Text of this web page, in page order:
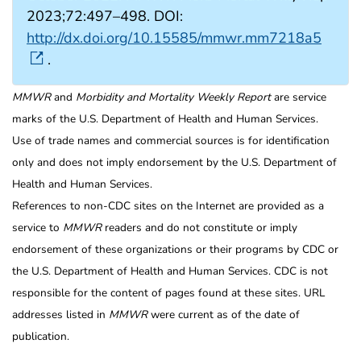
2023;72:497–498. DOI:
http://dx.doi.org/10.15585/mmwr.mm7218a5
.
MMWRand Morbidity and Mortality Weekly Reportare service
marks of the U.S. Department of Health and Human Services.
Use of trade names and commercial sources is for identification
only and does not imply endorsement by the U.S. Department of
Health and Human Services.
References to non-CDC sites on the Internet are provided as a
service to MMWRreaders and do not constitute or imply
endorsement of these organizations or their programs by CDC or
the U.S. Department of Health and Human Services. CDC is not
responsible for the content of pages found at these sites. URL
addresses listed in MMWRwere current as of the date of
publication.